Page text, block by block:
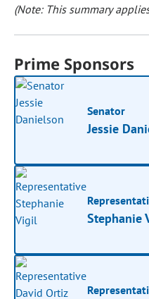
(Note: This summary
Prime Sponsors
Senator
Jessie
Stephanie